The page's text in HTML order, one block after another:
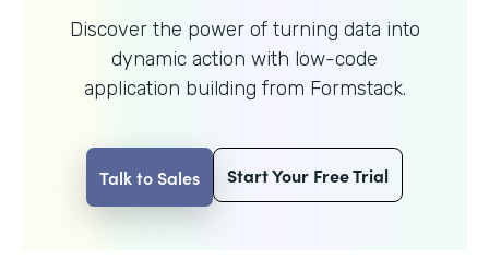
Discover the power of turning data into
dynamic action with low-code
application building from Formstack.
Talk to Sales Start Your Free Trial